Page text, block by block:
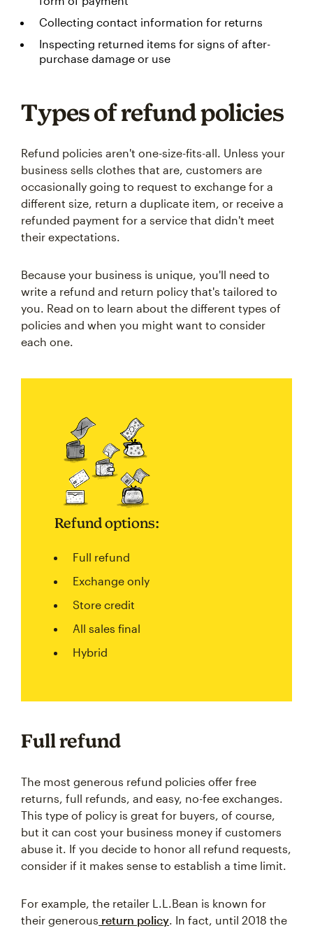
Collecting contact information for returns
Inspecting returned items for signs of after-
purchase damage or use
Types of refund policies
Refund policies aren't one-size-fits-all. Unless your
business sells clothes that are, customers are
occasionally going to request to exchange for a
different size, return a duplicate item, or receive a
refunded payment for a service that didn't meet
their expectations.
Because your business is unique, you'll need to
write a refund and return policy that's tailored to
you. Read on to learn about the different types of
policies and when you might want to consider
each one.
Refund options:
Full refund
Exchange only
Store credit
All sales final
Hybrid
Full refund
The most generous refund policies offer free
returns, full refunds, and easy, no-fee exchanges.
This type of policy is great for buyers, of course,
but it can cost your business money if customers
abuse it. If you decide to honor all refund requests,
consider if it makes sense to establish a time limit.
For example, the retailer L.L.Bean is known for
their generous return policy. In fact, until 2018 the